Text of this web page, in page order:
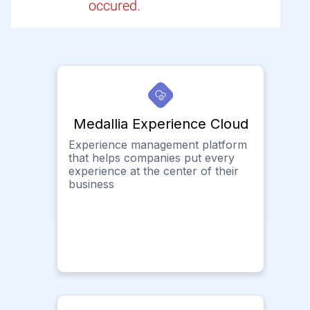
occured.
Medallia Experience Cloud
Experience management platform
that helps companies put every
experience at the center of their
business